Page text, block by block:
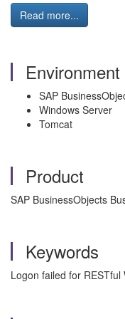
Read more...
Environment
SAP
Windows Server
Tomcat
Product
SAP BusinessObjects
Keywords
Logon failed for